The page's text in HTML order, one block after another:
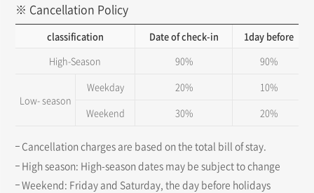
※ Cancellation Policy
classification Date of check-in
1day before
High-Season
90% 90%
Low- season
Weekday 20%
10%
Weekend
30% 20%
Cancellation charges are based on the total bill of stay.
High season: High-season dates may be subject to change
Weekend: Friday and Saturday, the day before holidays